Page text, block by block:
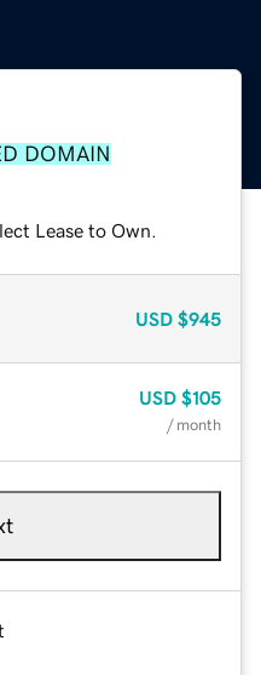
DOMAIN
Lease to Own.
USD $945
USD $105
/ month